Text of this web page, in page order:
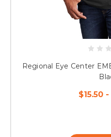
Regional Eye Center
$15.50